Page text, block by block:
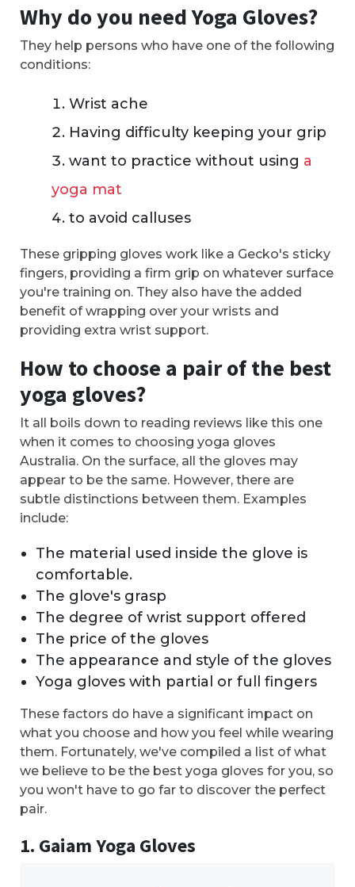
Why do you need Yoga Gloves?
They help persons who have one of the following
conditions:
Wrist ache
Having difficulty keeping your grip
want to practice without using a
yoga mat
to avoid calluses
These gripping gloves work like a Gecko's sticky
fingers, providing a firm grip on whatever surface
you're training on. They also have the added
benefit of wrapping over your wrists and
providing extra wrist support.
How to choose a pair of the best
yoga gloves?
It all boils down to reading reviews like this one
when it comes to choosing yoga gloves
Australia. On the surface, all the gloves may
appear to be the same. However, there are
subtle distinctions between them. Examples
include:
The material used inside the glove is
comfortable.
The glove's grasp
The degree of wrist support offered
The price of the gloves
The appearance and style of the gloves
Yoga gloves with partial or full fingers
These factors do have a significant impact on
what you choose and how you feel while wearing
them. Fortunately, we've compiled a list of what
we believe to be the best yoga gloves for you, so
you won't have to go far to discover the perfect
pair.
1. Gaiam Yoga Gloves